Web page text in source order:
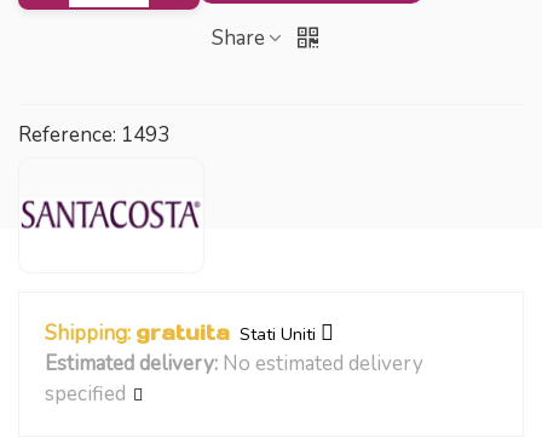
Share
Reference: 1493
Shipping: gratuita Stati Uniti
Estimated delivery: No estimated delivery
specified